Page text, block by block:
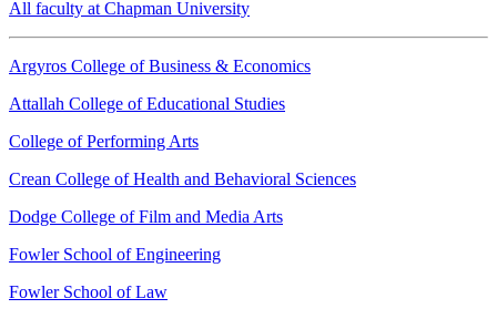
All faculty at Chapman University
Argyros College of Business & Economics
Attallah College of Educational Studies
College of Performing Arts
Crean College of Health and Behavioral Sciences
Dodge College of Film and Media Arts
Fowler School of Engineering
Fowler School of Law